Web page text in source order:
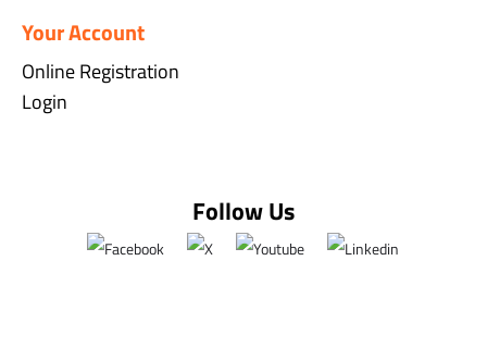
Your Account
Online Registration
Login
Follow Us